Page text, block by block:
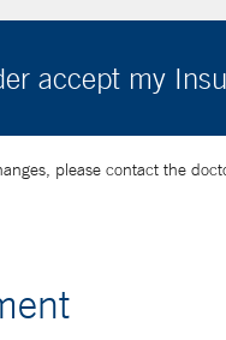
accept my
please contact the